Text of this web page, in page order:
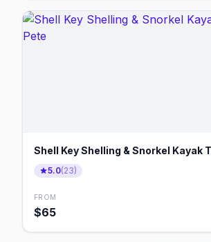
Shell Key Shelling & Snorkel Kayak
5.0(23)
FROM
$65